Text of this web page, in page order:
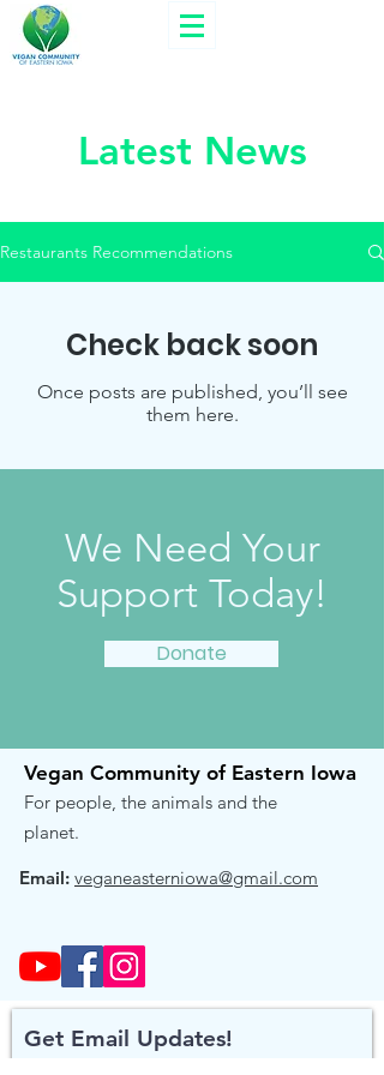
Latest News
Restaurants Recommendations
Check back soon
Once posts are published, you’ll see
them here.
We Need Your
Support Today!
Donate
Vegan Community of Eastern Iowa
For people, the animals and the
planet.
Email: veganeasterniowa@gmail.com
Get Email Updates!